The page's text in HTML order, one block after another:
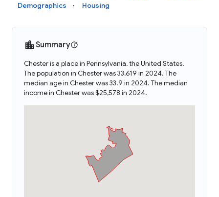
Demographics
Housing
Summary
Chester is a place in Pennsylvania, the United States.
The population in Chester was 33,619 in 2024. The
median age in Chester was 33.9 in 2024. The median
income in Chester was $25,578 in 2024.